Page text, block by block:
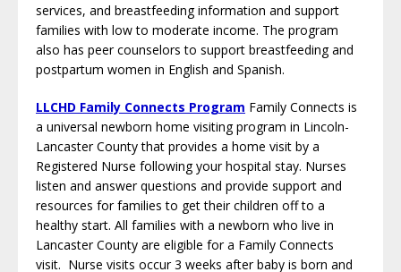
services, and breastfeeding information and support
families with low to moderate income. The program
also has peer counselors to support breastfeeding and
postpartum women in English and Spanish.
LLCHD Family Connects Program Family Connects is
a universal newborn home visiting program in Lincoln-
Lancaster County that provides a home visit by a
Registered Nurse following your hospital stay. Nurses
listen and answer questions and provide support and
resources for families to get their children off to a
healthy start. All families with a newborn who live in
Lancaster County are eligible for a Family Connects
visit. Nurse visits occur 3 weeks after baby is born and